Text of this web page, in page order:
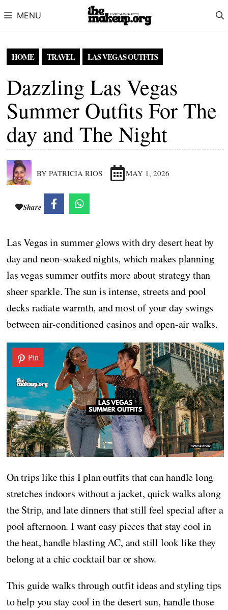
MENU
HOME TRAVEL LAS VEGAS OUTFITS
Dazzling Las Vegas
Summer Outfits For The
day and The Night
BY PATRICIA RIOS MAY 1, 2026
Share
Las Vegas in summer glows with dry desert heat by
day and neon-soaked nights, which makes planning
las vegas summer outfits more about strategy than
sheer sparkle. The sun is intense, streets and pool
decks radiate warmth, and most of your day swings
between air-conditioned casinos and open-air walks.
Pin
On trips like this I plan outfits that can handle long
stretches indoors without a jacket, quick walks along
the Strip, and late dinners that still feel special after a
pool afternoon. I want easy pieces that stay cool in
the heat, handle blasting AC, and still look like they
belong at a chic cocktail bar or show.
This guide walks through outfit ideas and styling tips
to help you stay cool in the desert sun, handle those